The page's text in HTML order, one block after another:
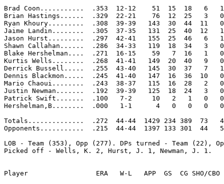
Brad Coon...........  .353  12-12    51  15  18
Brian Hastings......  .329  22-21    76  12  25
Ryan Khoury.........  .308  39-39   143  30  44
Jaime Landin........  .305  37-35   131  25  40
Jason Hurst.........  .297  42-41   155  25  46
Shawn Callahan......  .286  34-33   119  18  34
Blake Hershelman....  .271  16-15    59   7  16
Kurtis Wells........  .268  41-41   149  20  40   9
Derrick Bussell.....  .255  43-40   145  30  37   7
Dennis Blackmon.....  .245  41-40   147  16  36
Mario Chaoui........  .243  38-37   115  16  28   2
Justin Newman.......  .192  39-39   125  18  24
Patrick Swift.......  .100   7-2     10   2   1   0
Hershelman,B........  .000   1-1      4   0   0   0
Totals..............  .272  44-44  1429 234 389  73   4
Opponents...........  .215  44-44  1397 133 301  44
LOB - Team (353), Opp (277). DPs turned - Team
Picked off - Wells, K. 2, Hurst, J. 1, Newman, J. 1.
Player                 ERA   W-L   APP  GS  CG SHO/CBO